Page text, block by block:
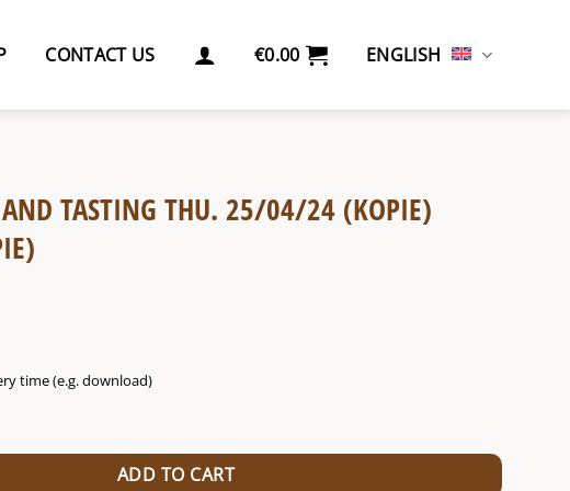
CONTACT US €0.00 ENGLISH
AND TASTING THU. 25/04/24 (KOPIE)
time (e.g. download)
Thu. 25/04/24 (Kopie) (Kopie) (Kopie) quantity
ADD TO CART